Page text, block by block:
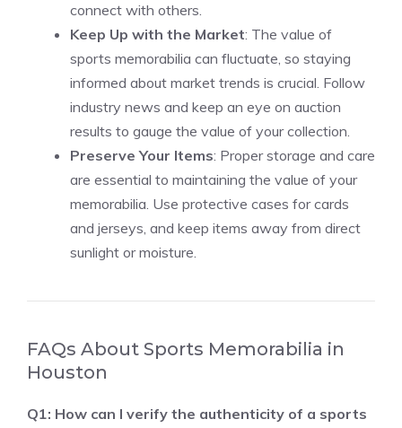
connect with others.
Keep Up with the Market: The value of
sports memorabilia can fluctuate, so staying
informed about market trends is crucial. Follow
industry news and keep an eye on auction
results to gauge the value of your collection.
Preserve Your Items: Proper storage and care
are essential to maintaining the value of your
memorabilia. Use protective cases for cards
and jerseys, and keep items away from direct
sunlight or moisture.
FAQs About Sports Memorabilia in
Houston
Q1: How can I verify the authenticity of a sports